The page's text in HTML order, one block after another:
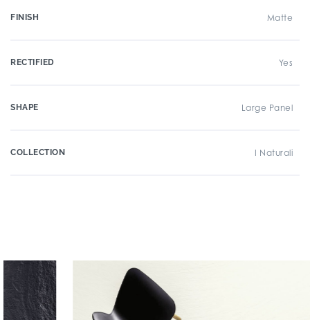
FINISH Matte
RECTIFIED Yes
SHAPE Large Panel
COLLECTION I Naturali